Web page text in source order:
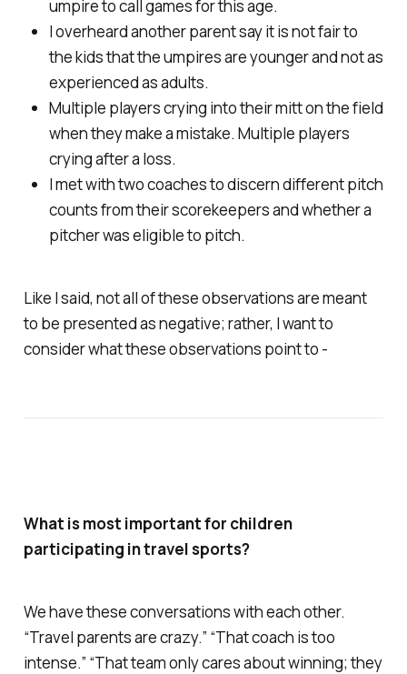
umpire to call games for this age.
I overheard another parent say it is not fair to
the kids that the umpires are younger and not as
experienced as adults.
Multiple players crying into their mitt on the field
when they make a mistake. Multiple players
crying after a loss.
I met with two coaches to discern different pitch
counts from their scorekeepers and whether a
pitcher was eligible to pitch.
Like I said, not all of these observations are meant
to be presented as negative; rather, I want to
consider what these observations point to -
What is most important for children
participating in travel sports?
We have these conversations with each other.
“Travel parents are crazy.” “That coach is too
intense.” “That team only cares about winning; they